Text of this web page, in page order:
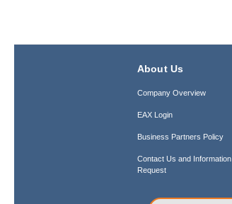
About Us
Company Overview
EAX Login
Business Partners Policy
Contact Us and Information
Request